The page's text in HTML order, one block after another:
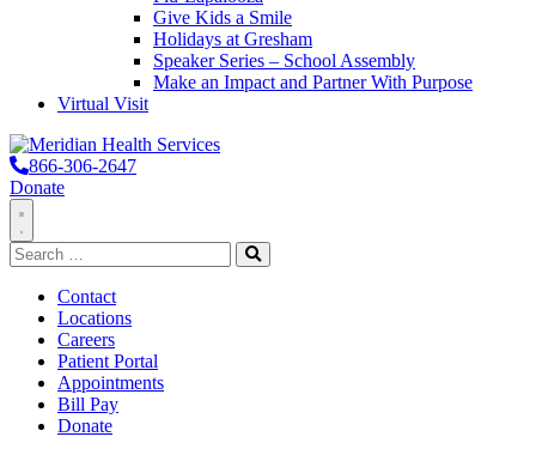
Give Kids a Smile
Holidays at Gresham
Speaker Series – School Assembly
Make an Impact and Partner With Purpose
Virtual Visit
866-306-2647
Donate
Toggle
Navigation
Search
for:
Search
Contact
Locations
Careers
Patient Portal
Appointments
Bill Pay
Donate